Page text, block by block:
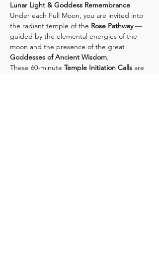
Lunar Light & Goddess Remembrance
Under each Full Moon, you are invited into
the radiant temple of the Rose Pathway —
guided by the elemental energies of the
moon and the presence of the great
Goddesses of Ancient Wisdom.
These 60-minute Temple Initiation Calls are